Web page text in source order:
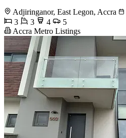
Adjiringanor, East Legon, Accra
3
3 4
5
Accra Metro Listings